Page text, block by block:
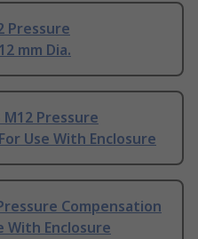
Pressure
mm Dia.
M12 Pressure
Use With Enclosure
Compensation
With Enclosure